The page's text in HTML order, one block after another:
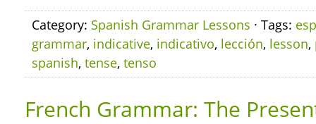
Category: Spanish Grammar Lessons · Tags:
grammar, indicative, indicativo, lección, lesson,
spanish, tense, tenso
French Grammar: The